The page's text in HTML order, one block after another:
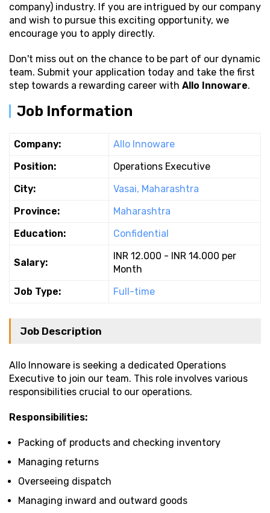
company) industry. If you are intrigued by our company
and wish to pursue this exciting opportunity, we
encourage you to apply directly.
Don't miss out on the chance to be part of our dynamic
team. Submit your application today and take the first
step towards a rewarding career with Allo Innoware.
Job Information
Company:
Allo Innoware
Position:
Operations Executive
City:
Vasai, Maharashtra
Province:
Maharashtra
Education:
Confidential
Salary:
INR 12.000 - INR 14.000 per
Month
Job Type:
Full-time
Job Description
Allo Innoware is seeking a dedicated Operations
Executive to join our team. This role involves various
responsibilities crucial to our operations.
Responsibilities:
Packing of products and checking inventory
Managing returns
Overseeing dispatch
Managing inward and outward goods